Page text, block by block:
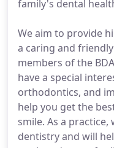
family's dental
We aim to provide
a caring and
members of the
have a special
orthodontics, and
help you get the
smile. As a
dentistry and will